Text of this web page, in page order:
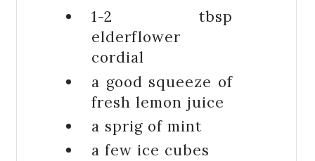
1-2 tbsp
elderflower
cordial
a good squeeze of
fresh lemon juice
a sprig of mint
a few ice cubes